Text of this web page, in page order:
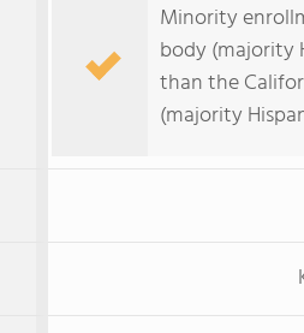
Minority
body (majority
than the
(majority